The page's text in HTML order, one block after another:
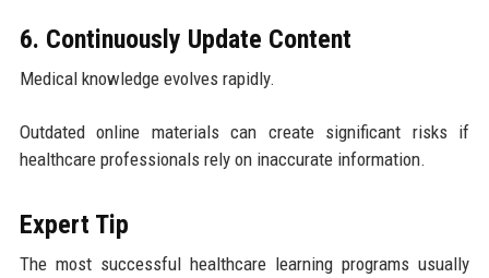
6. Continuously Update Content
Medical knowledge evolves rapidly.
Outdated online materials can create significant risks if
healthcare professionals rely on inaccurate information.
Expert Tip
The most successful healthcare learning programs usually